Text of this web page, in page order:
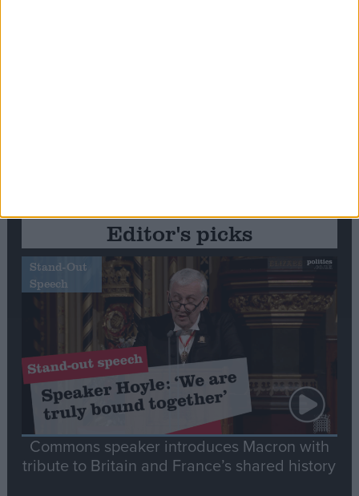
Editor's picks
Stand-Out
Speech
Commons speaker introduces Macron with
tribute to Britain and France’s shared history